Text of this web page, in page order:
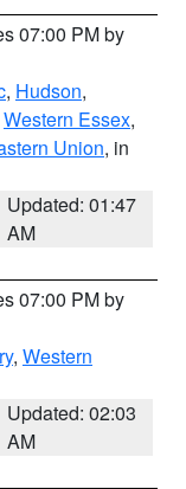
07:00 PM by
, Hudson,
Western Essex,
Union, in
Updated: 01:47
AM
07:00 PM by
, Western
Updated: 02:03
AM